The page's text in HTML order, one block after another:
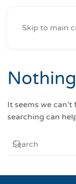
Skip to main
It seems we
searching can